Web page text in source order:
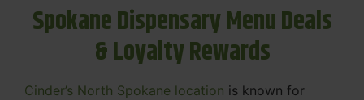
Spokane Dispensary Menu Deals
& Loyalty Rewards
Cinder’s North Spokane location is known for